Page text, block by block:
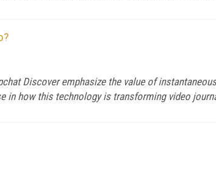
Discover emphasize the value of
in how this technology is transforming video